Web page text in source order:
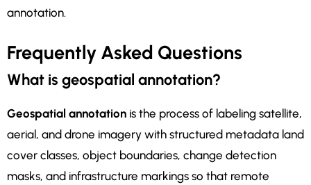
annotation.
Frequently Asked Questions
What is geospatial annotation?
Geospatial annotation is the process of labeling satellite,
aerial, and drone imagery with structured metadata land
cover classes, object boundaries, change detection
masks, and infrastructure markings so that remote